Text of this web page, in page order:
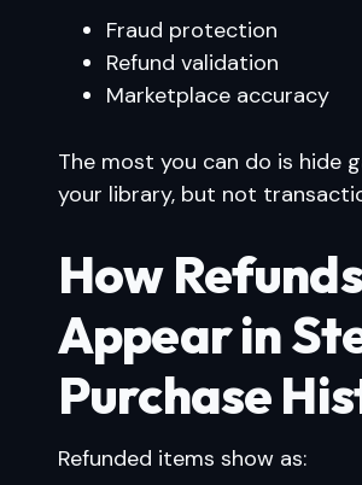
Fraud protection
Refund validation
Marketplace accuracy
The most you can do is hide
your library, but not
How Refunds
Appear in
Purchase
Refunded items show as: